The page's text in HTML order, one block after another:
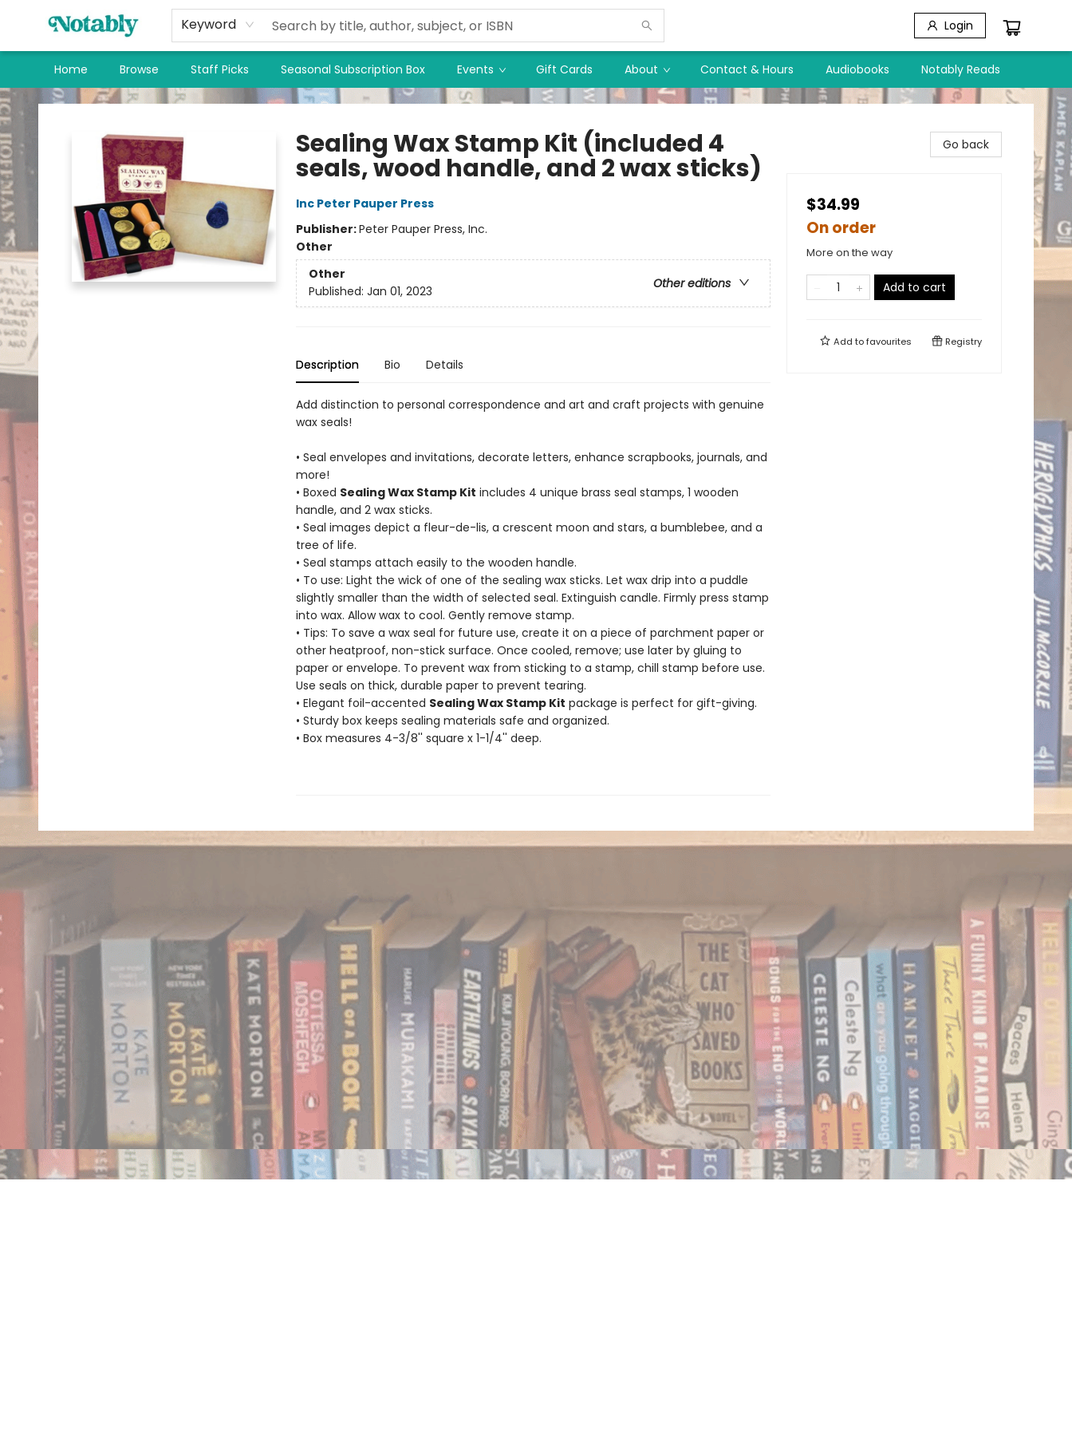
Keyword Login
Home Browse Staff Picks Seasonal Subscription Box Events Gift Cards About Contact & Hours Audiobooks Notably Reads
Notably, A Book Lover's Emporium
Sealing Wax Stamp Kit (included 4
seals, wood handle, and 2 wax sticks)
Inc Peter Pauper Press
Publisher:Peter Pauper Press, Inc.
Other
Other
Other editions
Published: Jan 01, 2023
Description Bio Details
Add distinction to personal correspondence and art and craft projects with genuine
wax seals!
• Seal envelopes and invitations, decorate letters, enhance scrapbooks, journals, and
more!
• Boxed Sealing Wax Stamp Kit includes 4 unique brass seal stamps, 1 wooden
handle, and 2 wax sticks.
• Seal images depict a fleur-de-lis, a crescent moon and stars, a bumblebee, and a
tree of life.
• Seal stamps attach easily to the wooden handle.
• To use: Light the wick of one of the sealing wax sticks. Let wax drip into a puddle
slightly smaller than the width of selected seal. Extinguish candle. Firmly press stamp
into wax. Allow wax to cool. Gently remove stamp.
• Tips: To save a wax seal for future use, create it on a piece of parchment paper or
other heatproof, non-stick surface. Once cooled, remove; use later by gluing to
paper or envelope. To prevent wax from sticking to a stamp, chill stamp before use.
Use seals on thick, durable paper to prevent tearing.
• Elegant foil-accented Sealing Wax Stamp Kit package is perfect for gift-giving.
• Sturdy box keeps sealing materials safe and organized.
• Box measures 4-3/8'' square x 1-1/4'' deep.
Go back
$34.99
On order
More on the way
Add to cart
Add tofavourites Registry